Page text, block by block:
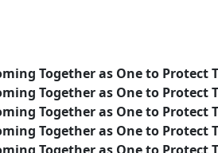
Together as One to Protect
Together as One to Protect
Together as One to Protect
Together as One to Protect